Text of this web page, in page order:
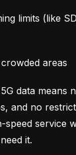
limits (like
areas
data means
and no
speed service
it.